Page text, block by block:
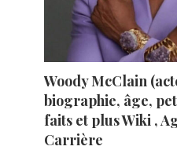
Woody McClain
biographie, âge,
faits et plus Wiki ,
Carrière